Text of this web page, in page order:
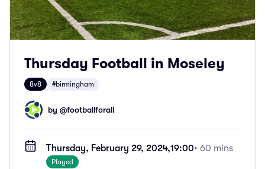
Thursday Football in Moseley
8v8 #birmingham
by @footballforall
Thursday, February 29, 2024,19:00• 60 mins
Played